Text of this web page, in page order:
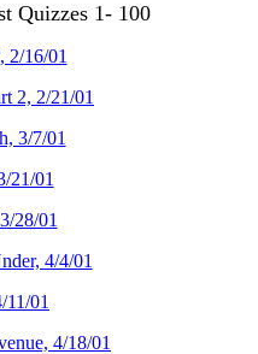
Quizzes 1- 100
2/16/01
2, 2/21/01
3/7/01
21/01
28/01
4/4/01
01
4/18/01